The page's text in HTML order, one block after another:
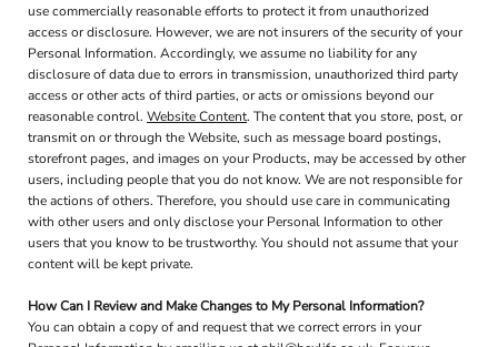
use commercially reasonable efforts to protect it from unauthorized
access or disclosure. However, we are not insurers of the security of your
Personal Information. Accordingly, we assume no liability for any
disclosure of data due to errors in transmission, unauthorized third party
access or other acts of third parties, or acts or omissions beyond our
reasonable control.Website Content. The content that you store, post, or
transmit on or through the Website, such as message board postings,
storefront pages, and images on your Products, may be accessed by other
users, including people that you do not know. We are not responsible for
the actions of others. Therefore, you should use care in communicating
with other users and only disclose your Personal Information to other
users that you know to be trustworthy. You should not assume that your
content will be kept private.
How Can I Review and Make Changes to My Personal Information?
You can obtain a copy of and request that we correct errors in your